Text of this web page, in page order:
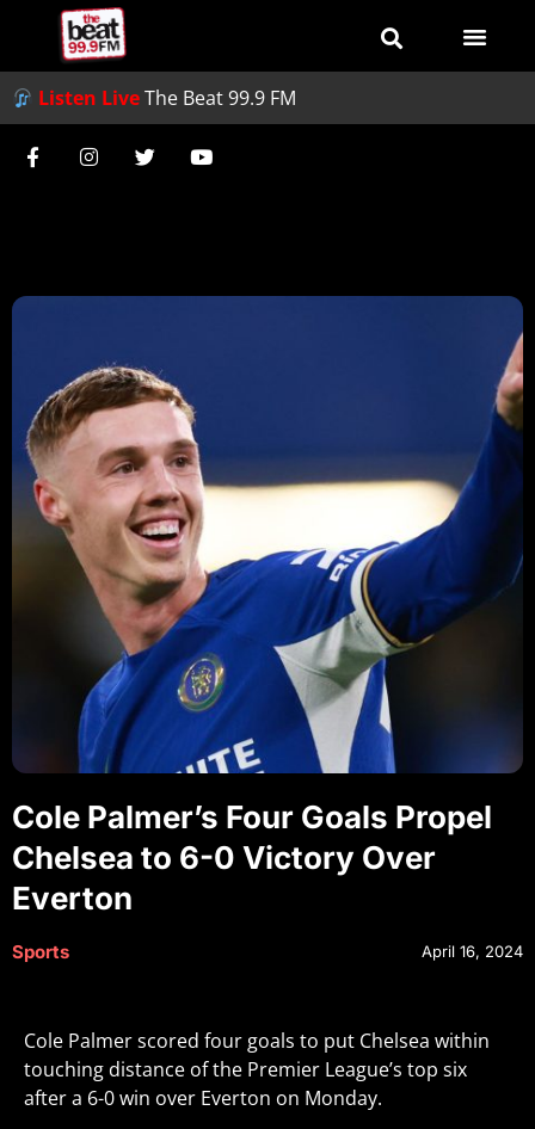
Listen LiveThe Beat 99.9 FM
Cole Palmer’s Four Goals Propel
Chelsea to 6-0 Victory Over
Everton
Sports April 16, 2024
Cole Palmer scored four goals to put Chelsea within
touching distance of the Premier League’s top six
after a 6-0 win over Everton on Monday.